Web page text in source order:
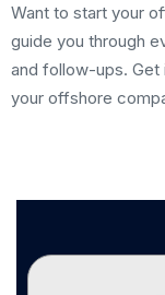
Want to start your
guide you through
and follow-ups. Get
your offshore